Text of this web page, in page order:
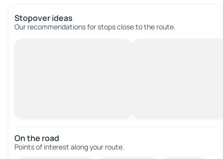
Stopover ideas
Our recommendations for stops close to the route.
On the road
Points of interest along your route.